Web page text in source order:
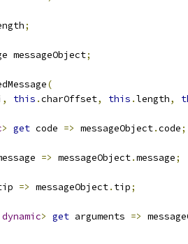
;
messageObject;
(
, this .charOffset, this .length,
> get code => messageObject.code;
=> messageObject.message;
=> messageObject. tip;
dynamic> get arguments =>